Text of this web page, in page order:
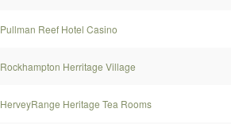
Pullman Reef Hotel Casino
Rockhampton Herritage Village
HerveyRange Heritage Tea Rooms